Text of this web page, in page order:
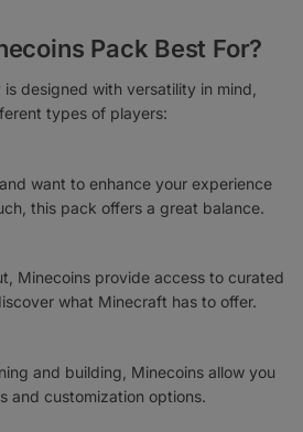
Pack Best For?
designed with versatility in mind,
types of players:
want to enhance your experience
this pack offers a great balance.
Minecoins provide access to curated
what Minecraft has to offer.
and building, Minecoins allow you
and customization options.